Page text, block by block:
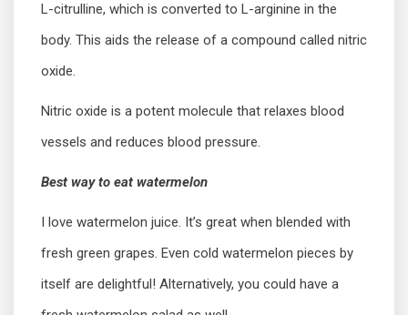
L-citrulline, which is converted to L-arginine in the
body. This aids the release of a compound called nitric
oxide.
Nitric oxide is a potent molecule that relaxes blood
vessels and reduces blood pressure.
Best way to eat watermelon
I love watermelon juice. It’s great when blended with
fresh green grapes. Even cold watermelon pieces by
itself are delightful! Alternatively, you could have a